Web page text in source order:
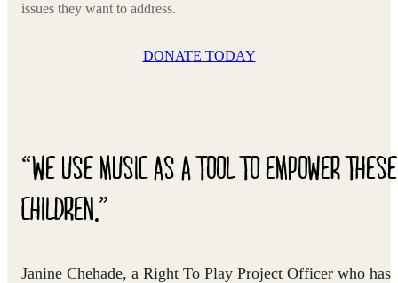
issues they want to address.
DONATE TODAY
“WE USE MUSIC AS A TOOL TO EMPOWER THESE
CHILDREN.”
Janine Chehade, a Right To Play Project Officer who has